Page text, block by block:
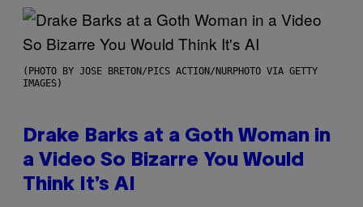
(PHOTO BY JOSE BRETON/PICS ACTION/NURPHOTO VIA GETTY
IMAGES)
Drake Barks at a Goth Woman in
a Video So Bizarre You Would
Think It’s AI